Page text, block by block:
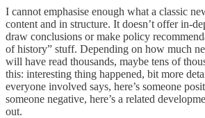
I cannot emphasise enough what a classic
content and in structure. It doesn’t offer in-
draw conclusions or make policy
of history” stuff. Depending on how much
will have read thousands, maybe tens of
this: interesting thing happened, bit more
everyone involved says, here’s someone
someone negative, here’s a related
out.